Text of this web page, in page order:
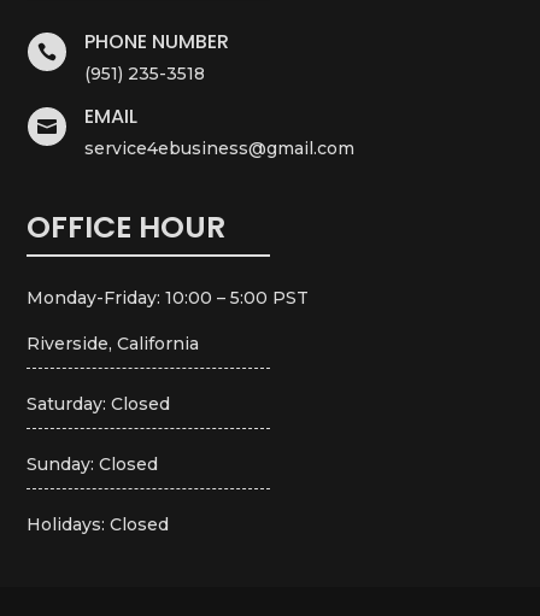
 PHONE NUMBER
(951) 235-3518
 EMAIL
service4ebusiness@gmail.com
OFFICE HOUR
Monday-Friday: 10:00 – 5:00 PST
Riverside, California
Saturday: Closed
Sunday: Closed
Holidays: Closed